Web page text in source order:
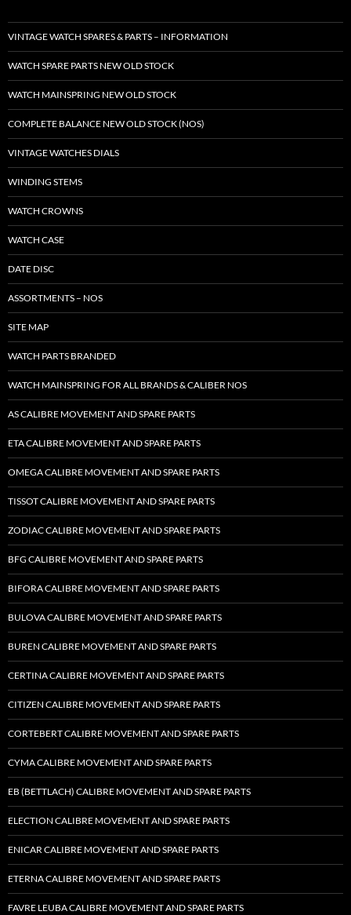
VINTAGE WATCH SPARES & PARTS – INFORMATION
WATCH SPARE PARTS NEW OLD STOCK
WATCH MAINSPRING NEW OLD STOCK
COMPLETE BALANCE NEW OLD STOCK (NOS)
VINTAGE WATCHES DIALS
WINDING STEMS
WATCH CROWNS
WATCH CASE
DATE DISC
ASSORTMENTS – NOS
SITE MAP
WATCH PARTS BRANDED
WATCH MAINSPRING FOR ALL BRANDS & CALIBER NOS
AS CALIBRE MOVEMENT AND SPARE PARTS
ETA CALIBRE MOVEMENT AND SPARE PARTS
OMEGA CALIBRE MOVEMENT AND SPARE PARTS
TISSOT CALIBRE MOVEMENT AND SPARE PARTS
ZODIAC CALIBRE MOVEMENT AND SPARE PARTS
BFG CALIBRE MOVEMENT AND SPARE PARTS
BIFORA CALIBRE MOVEMENT AND SPARE PARTS
BULOVA CALIBRE MOVEMENT AND SPARE PARTS
BUREN CALIBRE MOVEMENT AND SPARE PARTS
CERTINA CALIBRE MOVEMENT AND SPARE PARTS
CITIZEN CALIBRE MOVEMENT AND SPARE PARTS
CORTEBERT CALIBRE MOVEMENT AND SPARE PARTS
CYMA CALIBRE MOVEMENT AND SPARE PARTS
EB (BETTLACH) CALIBRE MOVEMENT AND SPARE PARTS
ELECTION CALIBRE MOVEMENT AND SPARE PARTS
ENICAR CALIBRE MOVEMENT AND SPARE PARTS
ETERNA CALIBRE MOVEMENT AND SPARE PARTS
FAVRE LEUBA CALIBRE MOVEMENT AND SPARE PARTS